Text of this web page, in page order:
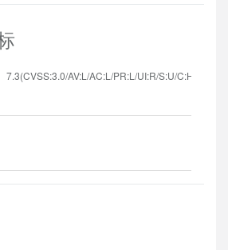
7.3(CVSS:3.0/AV:L/AC:L/PR:L/UI:R/S:U/C:H/I:H/